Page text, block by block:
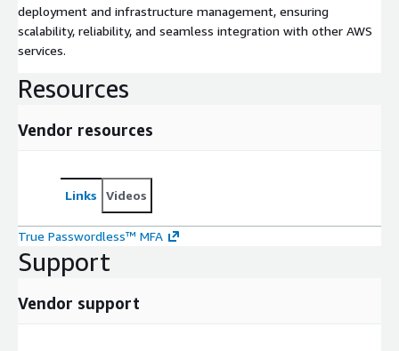
deployment and infrastructure management, ensuring
scalability, reliability, and seamless integration with other AWS
services.
Resources
Vendor resources
Links Videos
True Passwordless™ MFA
Support
Vendor support